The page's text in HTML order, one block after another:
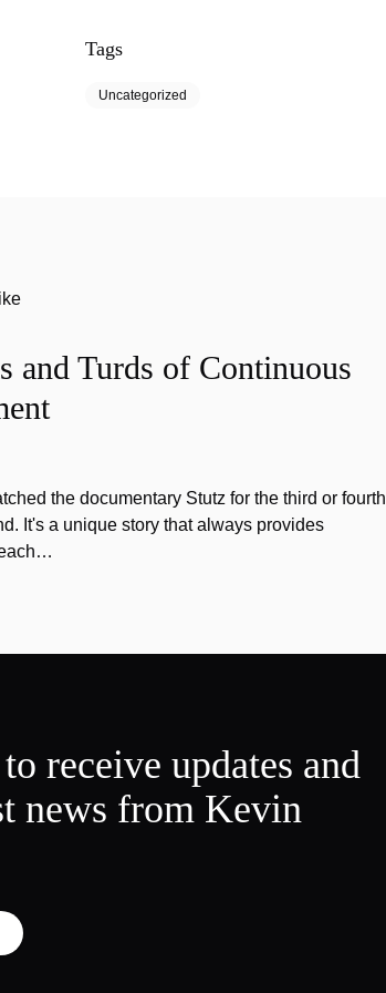
Tags
Uncategorized
and Turds of Continuous
the documentary Stutz for the third or fourth
It's a unique story that always provides
receive updates and
news from Kevin